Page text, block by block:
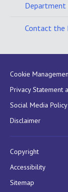
Department
Contact the
Cookie
Privacy Statement
Social Media Policy
Disclaimer
Copyright
Accessibility
Sitemap